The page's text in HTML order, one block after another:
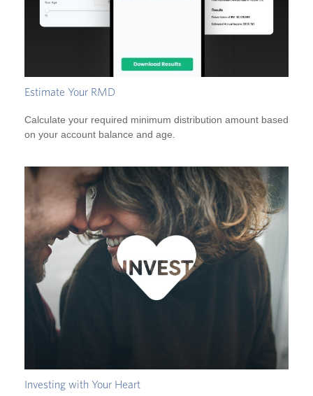
Estimate Your RMD
Calculate your required minimum distribution amount based
on your account balance and age.
Investing with Your Heart